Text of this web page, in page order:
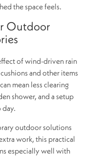
the space feels.
Outdoor
of wind-driven rain
and other items
mean less clearing
shower, and a setup
day.
outdoor solutions
work, this practical
especially well with